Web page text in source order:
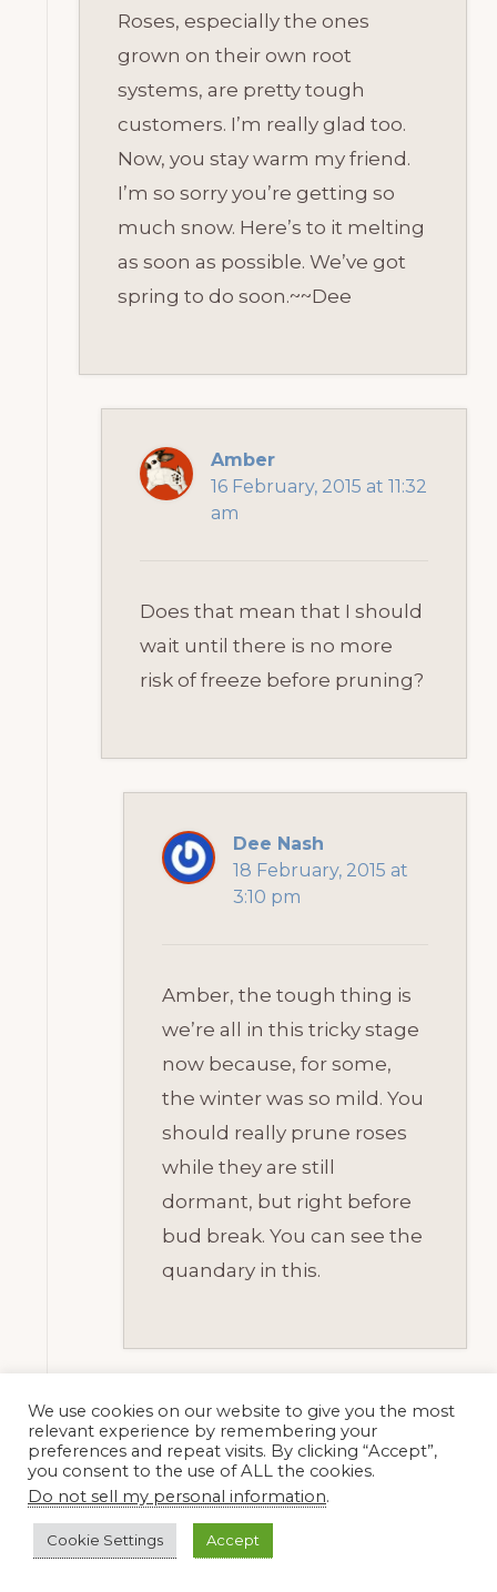
Roses, especially the ones
grown on their own root
systems, are pretty tough
customers. I’m really glad too.
Now, you stay warm my friend.
I’m so sorry you’re getting so
much snow. Here’s to it melting
as soon as possible. We’ve got
spring to do soon.~~Dee
Amber
16 February, 2015 at 11:32
am
Does that mean that I should
wait until there is no more
risk of freeze before pruning?
Dee Nash
18 February, 2015 at
3:10 pm
Amber, the tough thing is
we’re all in this tricky stage
now because, for some,
the winter was so mild. You
should really prune roses
while they are still
dormant, but right before
bud break. You can see the
quandary in this.
Amber
18 February, 2015
at 6:12 pm
We use cookies on our website to give you the most
relevant experience by remembering your
preferences and repeat visits. By clicking “Accept”,
you consent to the use of ALL the cookies.
Do not sell my personal information.
Cookie Settings Accept